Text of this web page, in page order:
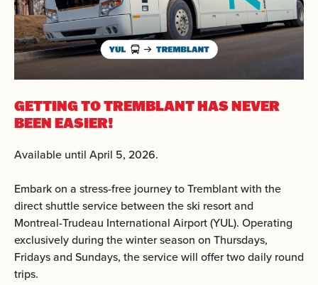
GETTING TO TREMBLANTHAS NEVER
BEEN EASIER!
Available until April 5, 2026.
Embark on a stress-free journey to Tremblant with the
direct shuttle service between the ski resort and
Montreal-Trudeau International Airport (YUL). Operating
exclusively during the winter season on Thursdays,
Fridays and Sundays, the service will offer two daily round
trips.